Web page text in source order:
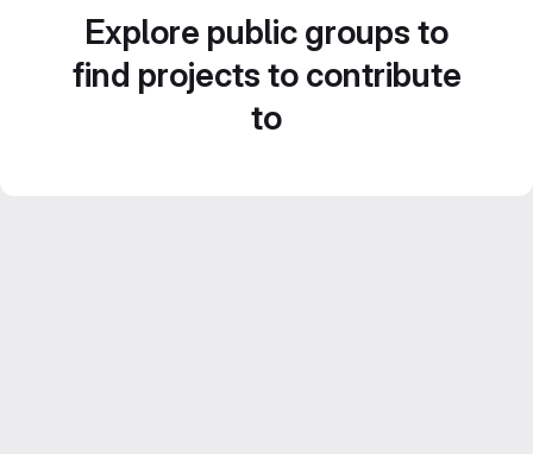
Explore public groups to
find projects to contribute
to